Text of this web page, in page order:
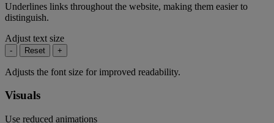
Underlines links throughout the website, making them easier to
distinguish.
Adjust text size
- Reset +
Adjusts the font size for improved readability.
Visuals
Use reduced animations